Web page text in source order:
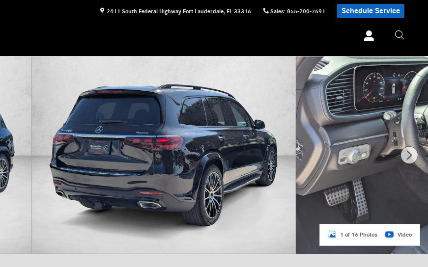
2411 South Federal Highway Fort Lauderdale, FL 33316 Sales: 855-200-7691 Schedule Service
1 of 16 Photos Video